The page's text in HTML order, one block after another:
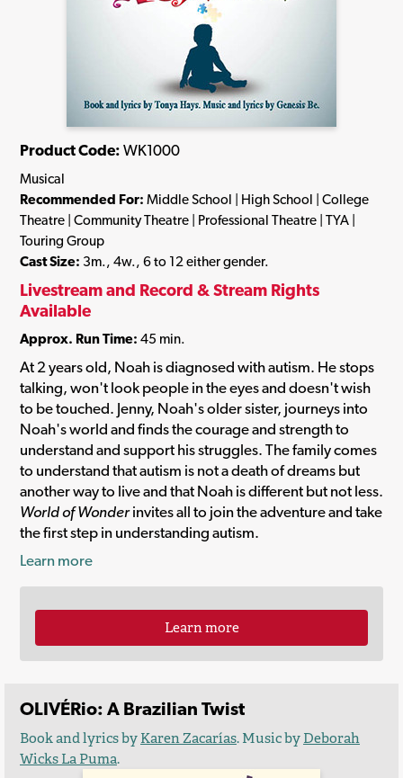
Product Code: WK1000
Musical
Recommended For: Middle School | High School | College
Theatre | Community Theatre | Professional Theatre | TYA |
Touring Group
Cast Size: 3m., 4w., 6 to 12 either gender.
Livestream and Record & Stream Rights
Available
Approx. Run Time: 45 min.
At 2 years old, Noah is diagnosed with autism. He stops
talking, won't look people in the eyes and doesn't wish
to be touched. Jenny, Noah's older sister, journeys into
Noah's world and finds the courage and strength to
understand and support his struggles. The family comes
to understand that autism is not a death of dreams but
another way to live and that Noah is different but not less.
World of Wonderinvites all to join the adventure and take
the first step in understanding autism.
Learn more
Learn more
OLIVÉRio: A Brazilian Twist
Book and lyrics byKaren Zacarías. Music byDeborah
Wicks La Puma.